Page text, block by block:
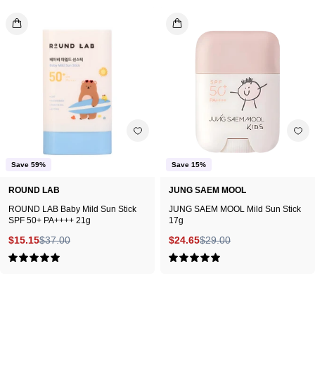
Baby
Mild
Sun
Stick
SPF
PA++++
Save 59%
ROUND LAB
ROUND LAB Baby Mild Sun Stick
SPF 50+ PA++++ 21g
$15.15$37.00
Mild
17g
on
white
background.
Save 15%
JUNG SAEM MOOL
JUNG SAEM MOOL Mild Sun Stick
17g
$24.65$29.00